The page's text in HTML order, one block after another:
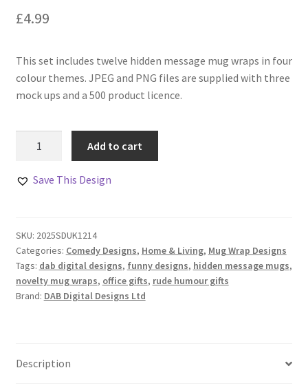
£4.99
This set includes twelve hidden message mug wraps in four
colour themes. JPEG and PNG files are supplied with three
mock ups and a 500 product licence.
Wraps
12
quantity
Add to cart
Save This Design
SKU: 2025SDUK1214
Categories: Comedy Designs, Home & Living, Mug Wrap Designs
Tags: dab digital designs, funny designs, hidden message mugs,
novelty mug wraps, office gifts, rude humour gifts
Brand: DAB Digital Designs Ltd
Description